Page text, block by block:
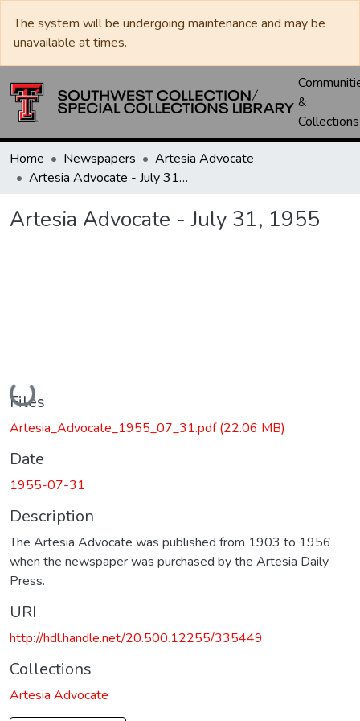
The system will be undergoing maintenance and may be
unavailable at times.
&
Collections
Home Newspapers
Artesia Advocate
Artesia Advocate - July 31, 1955
Artesia Advocate - July 31, 1955
Loading...
Files
Artesia_Advocate_1955_07_31.pdf(22.06 MB)
Date
1955-07-31
Description
The Artesia Advocate was published from 1903 to 1956
when the newspaper was purchased by the Artesia Daily
Press.
URI
http://hdl.handle.net/20.500.12255/335449
Collections
Artesia Advocate